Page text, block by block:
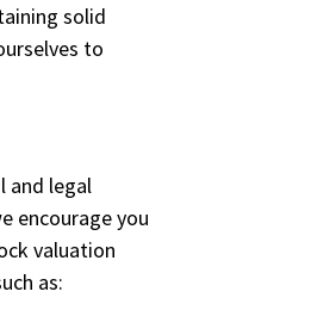
solid
to
and legal
encourage you
valuation
as: